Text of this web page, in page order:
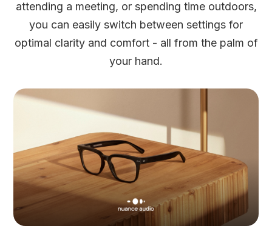
attending a meeting, or spending time outdoors,
you can easily switch between settings for
optimal clarity and comfort - all from the palm of
your hand.